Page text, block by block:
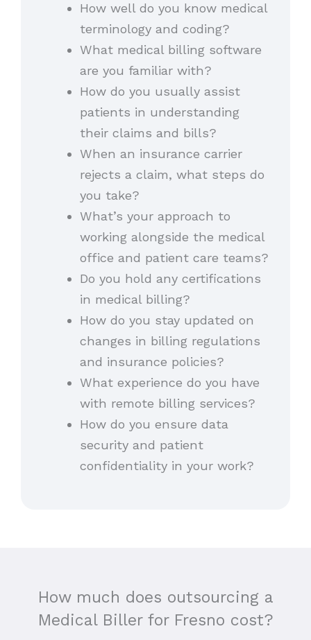
How well do you know medical
terminology and coding?
What medical billing software
are you familiar with?
How do you usually assist
patients in understanding
their claims and bills?
When an insurance carrier
rejects a claim, what steps do
you take?
What’s your approach to
working alongside the medical
office and patient care teams?
Do you hold any certifications
in medical billing?
How do you stay updated on
changes in billing regulations
and insurance policies?
What experience do you have
with remote billing services?
How do you ensure data
security and patient
confidentiality in your work?
How much does outsourcing a
Medical Biller for Fresno cost?